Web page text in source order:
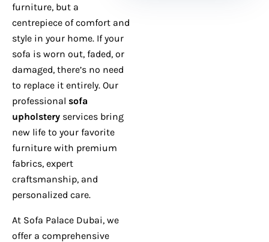
furniture, but a
centrepiece of comfort and
style in your home. If your
sofa is worn out, faded, or
damaged, there’s no need
to replace it entirely. Our
professional sofa
upholstery services bring
new life to your favorite
furniture with premium
fabrics, expert
craftsmanship, and
personalized care.
At Sofa Palace Dubai, we
offer a comprehensive